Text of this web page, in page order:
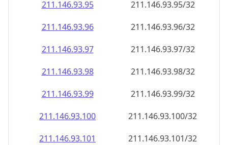
211.146.93.102
211.146.93.102/32
211.146.93.103
211.146.93.103/32
211.146.93.104
211.146.93.104/32
211.146.93.105
211.146.93.105/32
211.146.93.106
211.146.93.106/32
211.146.93.107
211.146.93.107/32
211.146.93.108
211.146.93.108/32